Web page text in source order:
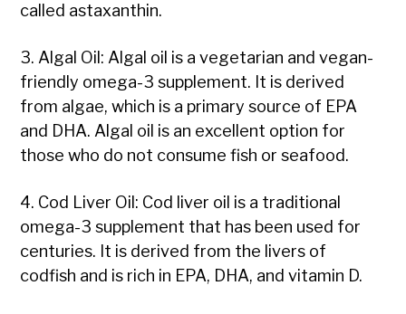
called astaxanthin.
3. Algal Oil: Algal oil is a vegetarian and vegan-
friendly omega-3 supplement. It is derived
from algae, which is a primary source of EPA
and DHA. Algal oil is an excellent option for
those who do not consume fish or seafood.
4. Cod Liver Oil: Cod liver oil is a traditional
omega-3 supplement that has been used for
centuries. It is derived from the livers of
codfish and is rich in EPA, DHA, and vitamin D.